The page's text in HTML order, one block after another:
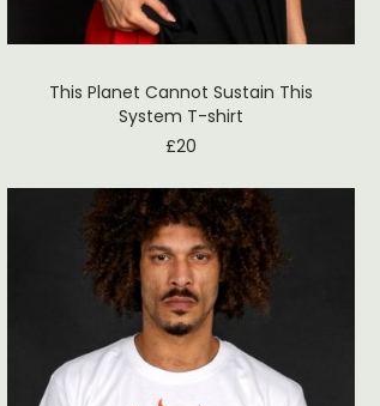
This Planet Cannot Sustain This
System T-shirt
£20